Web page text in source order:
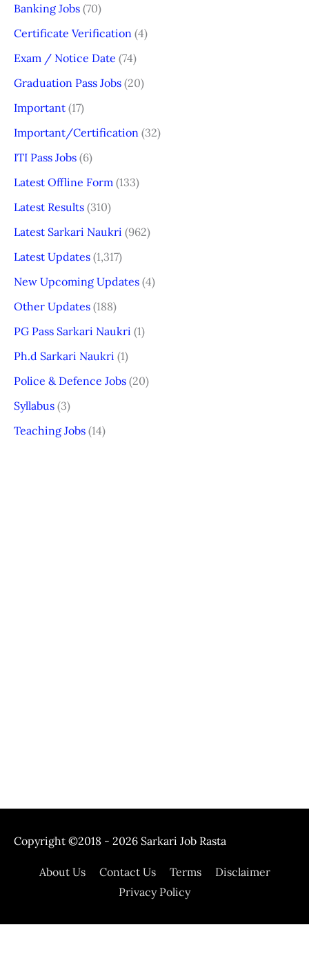
Banking Jobs (70)
Certificate Verification (4)
Exam / Notice Date (74)
Graduation Pass Jobs (20)
Important (17)
Important/Certification (32)
ITI Pass Jobs (6)
Latest Offline Form (133)
Latest Results (310)
Latest Sarkari Naukri (962)
Latest Updates (1,317)
New Upcoming Updates (4)
Other Updates (188)
PG Pass Sarkari Naukri (1)
Ph.d Sarkari Naukri (1)
Police & Defence Jobs (20)
Syllabus (3)
Teaching Jobs (14)
Copyright ©2018 - 2026 Sarkari Job Rasta
About Us Contact Us Terms
Disclaimer
Privacy Policy